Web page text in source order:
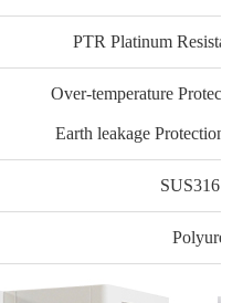
PTR Platinum
Over-temperature
Earth leakage Protection,
SUS316